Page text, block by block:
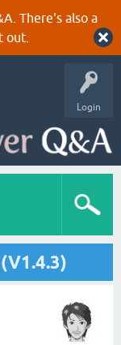
There's also a
out.
Login